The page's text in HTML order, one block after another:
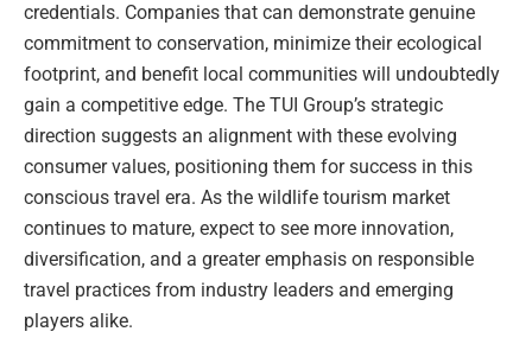
credentials. Companies that can demonstrate genuine
commitment to conservation, minimize their ecological
footprint, and benefit local communities will undoubtedly
gain a competitive edge. The TUI Group’s strategic
direction suggests an alignment with these evolving
consumer values, positioning them for success in this
conscious travel era. As the wildlife tourism market
continues to mature, expect to see more innovation,
diversification, and a greater emphasis on responsible
travel practices from industry leaders and emerging
players alike.